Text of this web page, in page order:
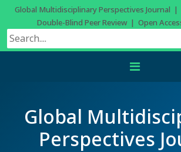
Global Multidisciplinary Perspectives Journal |
Double-Blind Peer Review | Open
Global
Perspectives